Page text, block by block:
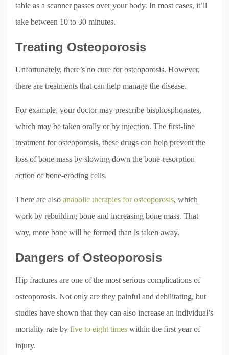
table as a scanner passes over your body. In most cases, it’ll
take between 10 to 30 minutes.
Treating Osteoporosis
Unfortunately, there’s no cure for osteoporosis. However,
there are treatments that can help manage the disease.
For example, your doctor may prescribe bisphosphonates,
which may be taken orally or by injection. The first-line
treatment for osteoporosis, these drugs can help prevent the
loss of bone mass by slowing down the bone-resorption
action of bone-eroding cells.
There are also anabolic therapies for osteoporosis, which
work by rebuilding bone and increasing bone mass. That
way, more bone will be formed than is taken away.
Dangers of Osteoporosis
Hip fractures are one of the most serious complications of
osteoporosis. Not only are they painful and debilitating, but
studies have shown that they can also increase an individual’s
mortality rate by five to eight times within the first year of
injury.